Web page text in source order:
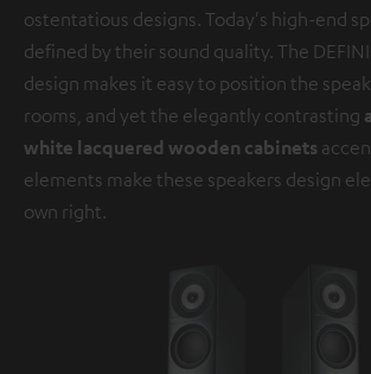
ostentatious designs. Today's high-end
defined by their sound quality. The
design makes it easy to position the
rooms, and yet the elegantly contrasting
white lacquered wooden cabinets
elements make these speakers design
own right.